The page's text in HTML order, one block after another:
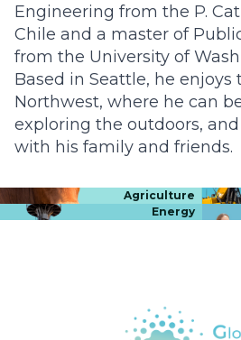
Engineering from the P.
Chile and a master of
from the University of
Based in Seattle, he enjoys
Northwest, where he can
exploring the outdoors,
with his family and friends.
Agriculture
Energy